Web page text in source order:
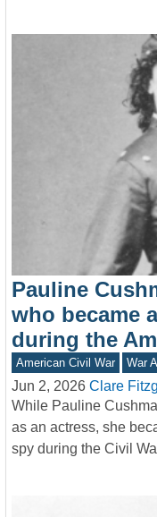
Pauline
who became
during the
American Civil War War
Jun 2, 2026 Clare
While Pauline
as an actress, she
spy during the Civil